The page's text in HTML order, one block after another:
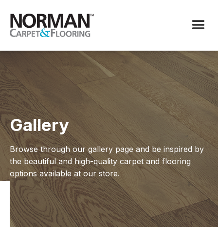
Gallery
Browse through our gallery page and be inspired by
the beautiful and high-quality carpet and flooring
options available at our store.